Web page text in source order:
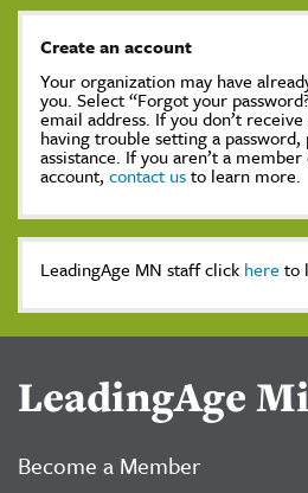
Create an account
Your organization may have
you. Select “Forgot your
email address. If you don’t
having trouble setting a password,
assistance. If you aren’t a member
account, contact usto learn more.
LeadingAge MN staff click here to
LeadingAge
Become a Member